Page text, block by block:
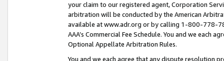
your claim to our registered agent, Corporation
arbitration will be conducted by the American
available at www.adr.org or by calling 1-800-778-
AAA’s Commercial Fee Schedule. You and we each
Optional Appellate Arbitration Rules.
You and we each agree that any dispute resolution